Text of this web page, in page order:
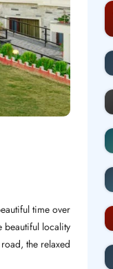
time over
beautiful locality
the relaxed